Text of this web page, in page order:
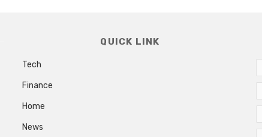
QUICK LINK
Tech
Finance
Home
News